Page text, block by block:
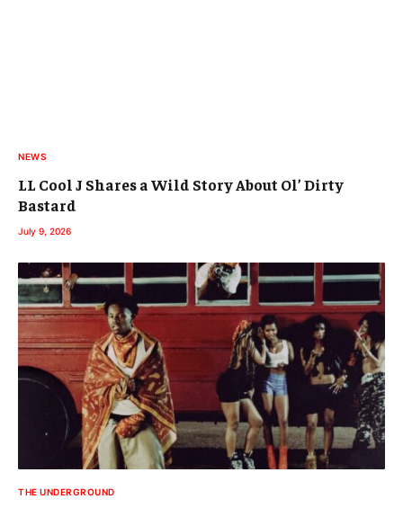
NEWS
LL Cool J Shares a Wild Story About Ol’ Dirty
Bastard
July 9, 2026
THE UNDERGROUND